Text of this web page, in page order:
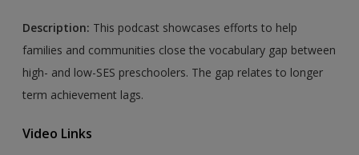
Description: This podcast showcases efforts to help
families and communities close the vocabulary gap between
high- and low-SES preschoolers. The gap relates to longer
term achievement lags.
Video Links